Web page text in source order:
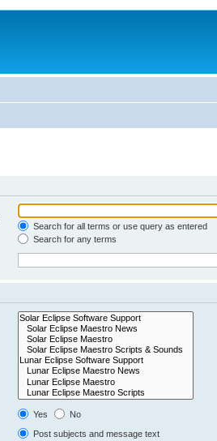
Search for all terms or use query as entered
Search for any terms
Yes
No
Post subjects and message text